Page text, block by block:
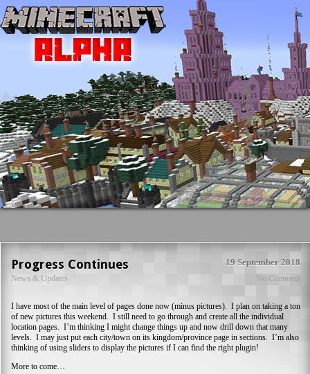
Progress Continues 19 September 2018
News & Updates No Comment
I have most of the main level of pages done now (minus pictures). I plan on taking a ton
of new pictures this weekend. I still need to go through and create all the individual
location pages. I’m thinking I might change things up and now drill down that many
levels. I may just put each city/town on its kingdom/province page in sections. I’m also
thinking of using sliders to display the pictures if I can find the right plugin!
More to come…